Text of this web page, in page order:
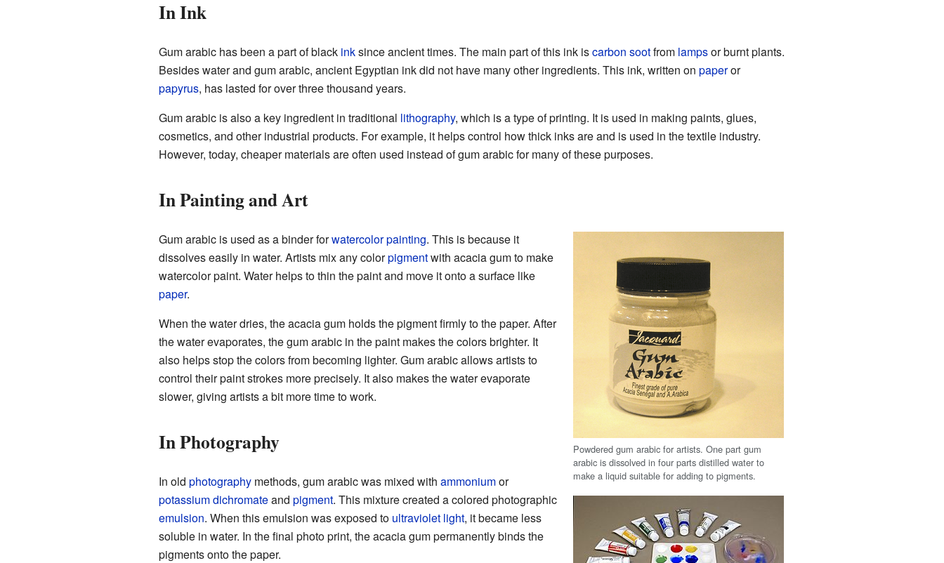
In Ink
Gum arabic has been a part of black inksince ancient times. The main part of this ink iscarbon sootfrom lampsor burnt plants.
Besides water and gum arabic, ancient Egyptian ink did not have many other ingredients. This ink, written on paperor
papyrus, has lasted for over three thousand years.
Gum arabic is also a key ingredient in traditional lithography, which is a type of printing. It is used in making paints, glues,
cosmetics, and other industrial products. For example, it helps control how thick inks are and is used in the textile industry.
However, today, cheaper materials are often used instead of gum arabic for many of these purposes.
In Painting and Art
Powdered gum arabic for artists. One part gum
arabic is dissolved in four parts distilled water to
make a liquid suitable for adding to pigments.
Gum arabic is used as a binder forwatercolor painting. This is because it
dissolves easily in water. Artists mix any colorpigmentwith acacia gum to make
watercolor paint. Water helps to thin the paint and move it onto a surface like
paper.
When the water dries, the acacia gum holds the pigment firmly to the paper. After
the water evaporates, the gum arabic in the paint makes the colors brighter. It
also helps stop the colors from becoming lighter. Gum arabic allows artists to
control their paint strokes more precisely. It also makes the water evaporate
slower, giving artists a bit more time to work.
In Photography
In old photographymethods, gum arabic was mixed with ammoniumor
potassium dichromateand pigment. This mixture created a colored photographic
emulsion. When this emulsion was exposed to ultraviolet light, it became less
soluble in water. In the final photo print, the acacia gum permanently binds the
pigments onto the paper.